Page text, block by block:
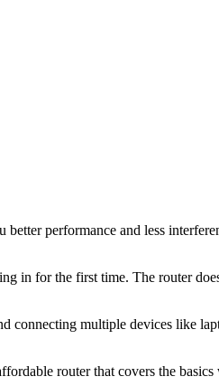
performance and less
in for the first time. The router
multiple devices like
router that covers the